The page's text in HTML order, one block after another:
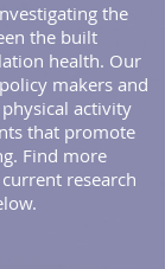
the
the built
health. Our
makers and
activity
that promote
Find more
research